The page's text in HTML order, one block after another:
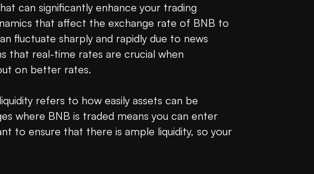
can significantly enhance your trading
that affect the exchange rate of BNB to
fluctuate sharply and rapidly due to news
that real-time rates are crucial when
on better rates.
refers to how easily assets can be
where BNB is traded means you can enter
to ensure that there is ample liquidity, so your